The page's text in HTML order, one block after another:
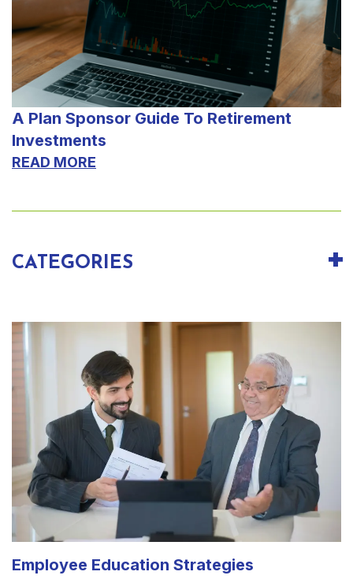
A Plan Sponsor Guide To Retirement
Investments
READ MORE
CATEGORIES
Employee Education Strategies